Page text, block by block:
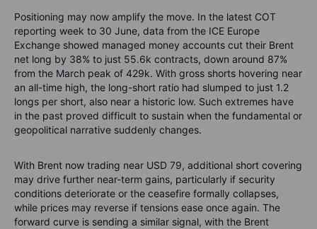
Positioning may now amplify the move. In the latest COT
reporting week to 30 June, data from the ICE Europe
Exchange showed managed money accounts cut their Brent
net long by 38% to just 55.6k contracts, down around 87%
from the March peak of 429k. With gross shorts hovering near
an all-time high, the long-short ratio had slumped to just 1.2
longs per short, also near a historic low. Such extremes have
in the past proved difficult to sustain when the fundamental or
geopolitical narrative suddenly changes.
With Brent now trading near USD 79, additional short covering
may drive further near-term gains, particularly if security
conditions deteriorate or the ceasefire formally collapses,
while prices may reverse if tensions ease once again. The
forward curve is sending a similar signal, with the Brent